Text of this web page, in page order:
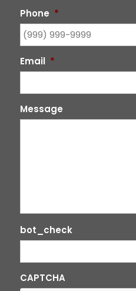
Phone *
Email *
Message
bot_check
CAPTCHA